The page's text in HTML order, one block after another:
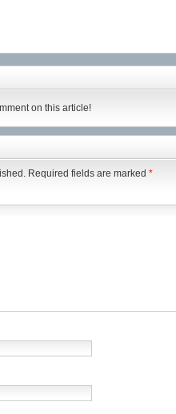
on this article!
Required fields are marked *